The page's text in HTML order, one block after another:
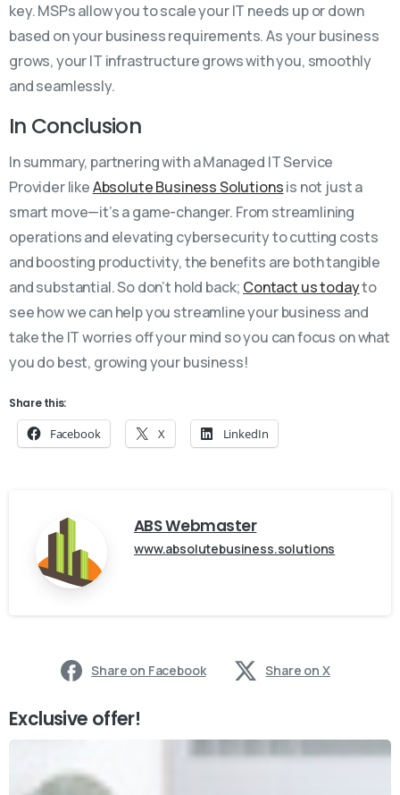
key. MSPs allow you to scale your IT needs up or down
based on your business requirements. As your business
grows, your IT infrastructure grows with you, smoothly
and seamlessly.
In Conclusion
In summary, partnering with a Managed IT Service
Provider likeAbsolute Business Solutionsis not just a
smart move—it’s a game-changer. From streamlining
operations and elevating cybersecurity to cutting costs
and boosting productivity, the benefits are both tangible
and substantial. So don’t hold back; Contact us todayto
see how we can help you streamline your business and
take the IT worries off your mind so you can focus on what
you do best, growing your business!
Share this:
Facebook X LinkedIn
ABS Webmaster
www.absolutebusiness.solutions
Share on Facebook Share on X
Exclusive offer!